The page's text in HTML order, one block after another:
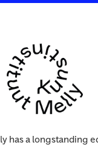
has a longstanding